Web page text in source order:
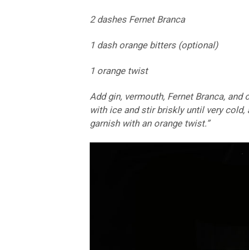
2 dashes Fernet Branca
1 dash orange bitters (optional)
1 orange twist
Add gin, vermouth, Fernet Branca,
with ice and stir briskly until very
garnish with an orange twist.”